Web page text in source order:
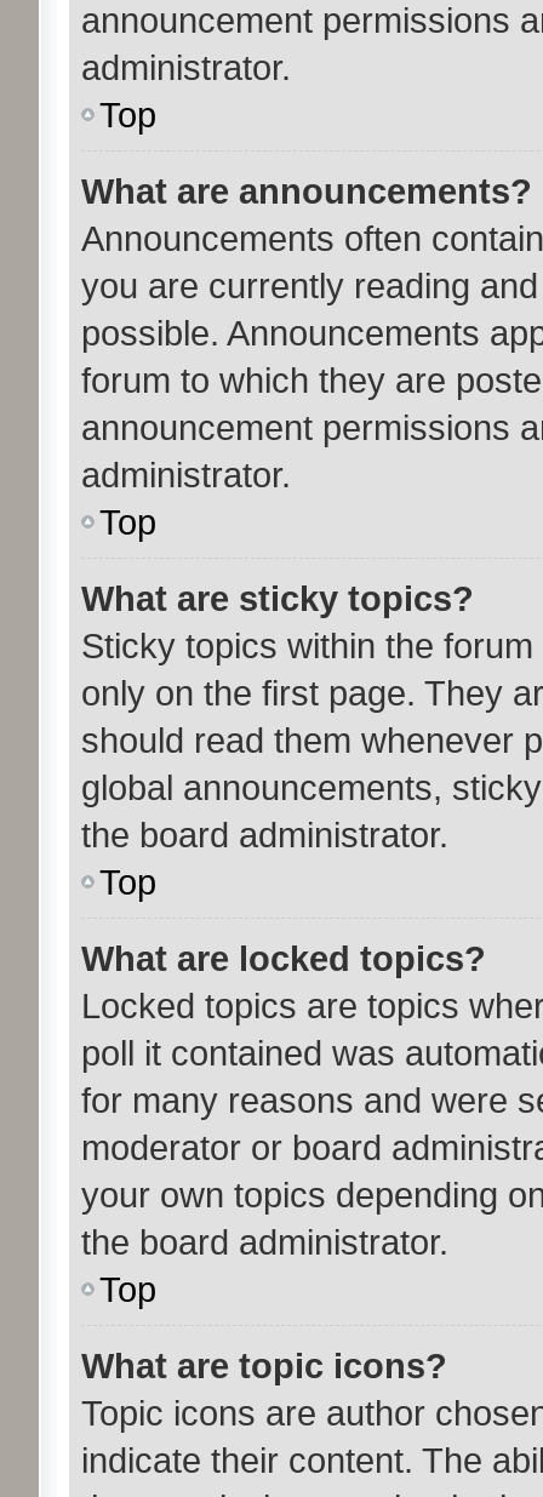
announcement permissions
administrator.
Top
What are announcements?
Announcements often
you are currently reading
possible. Announcements
forum to which they are
announcement permissions
administrator.
Top
What are sticky topics?
Sticky topics within the
only on the first page. They
should read them whenever
global announcements,
the board administrator.
Top
What are locked topics?
Locked topics are topics
poll it contained was
for many reasons and were
moderator or board
your own topics depending
the board administrator.
Top
What are topic icons?
Topic icons are author
indicate their content. The